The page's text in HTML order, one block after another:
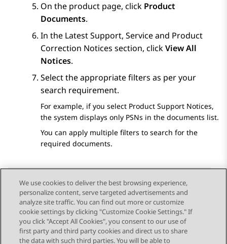
On the product page, click Product
Documents.
In the Latest Support, Service and Product
Correction Notices section, clickView All
Notices.
Select the appropriate filters as per your
search requirement.
For example, if you select Product Support Notices,
the system displays only PSNs in the documents list.
You can apply multiple filters to search for the
required documents.
Send Feedback
Previous Topic Next Topic
We use cookies to deliver the best browsing experience,
personalize content, serve targeted advertisements and
analyze site traffic. You can find out more or customize
cookie settings by clicking "Customize Cookie Settings." If
you click "Accept All Cookies", you consent to our use of
first party and third party cookies and direct us to share
the data with such third parties. You will be able to